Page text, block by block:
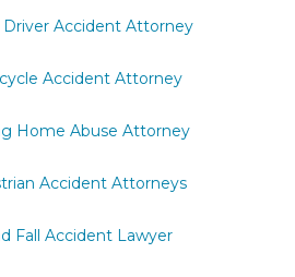
Driver Accident Attorney
Accident Attorney
Home Abuse Attorney
Accident Attorneys
Fall Accident Lawyer